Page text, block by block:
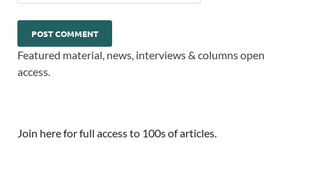
Featured material, news, interviews & columns open
access.
Join here for full access to 100s of articles.